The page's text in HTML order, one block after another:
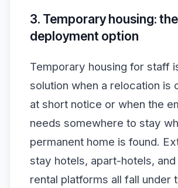
3. Temporary housing:
deployment option
Temporary housing for staff
solution when a relocation is
at short notice or when the
needs somewhere to stay
permanent home is found.
stay hotels, apart-hotels,
rental platforms all fall under